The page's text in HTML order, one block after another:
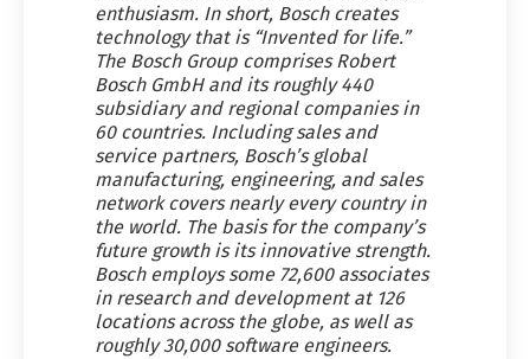
enthusiasm. In short, Bosch creates
technology that is “Invented for life.”
The Bosch Group comprises Robert
Bosch GmbH and its roughly 440
subsidiary and regional companies in
60 countries. Including sales and
service partners, Bosch’s global
manufacturing, engineering, and sales
network covers nearly every country in
the world. The basis for the company’s
future growth is its innovative strength.
Bosch employs some 72,600 associates
in research and development at 126
locations across the globe, as well as
roughly 30,000 software engineers.